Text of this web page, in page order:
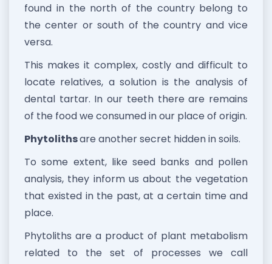
found in the north of the country belong to
the center or south of the country and vice
versa.
This makes it complex, costly and difficult to
locate relatives, a solution is the analysis of
dental tartar. In our teeth there are remains
of the food we consumed in our place of origin.
Phytolithsare another secret hidden in soils.
To some extent, like seed banks and pollen
analysis, they inform us about the vegetation
that existed in the past, at a certain time and
place.
Phytoliths are a product of plant metabolism
related to the set of processes we call